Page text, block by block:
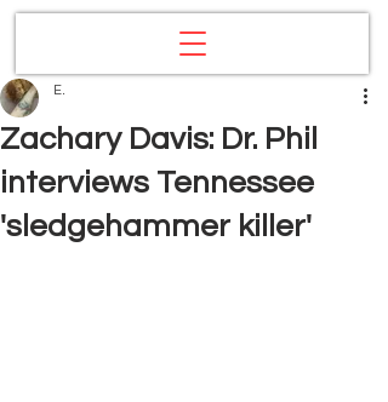
Zachary Davis: Dr. Phil
interviews Tennessee
'sledgehammer killer'
E.